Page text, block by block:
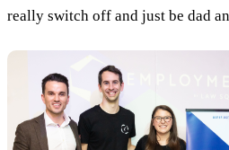
really switch off and just be dad